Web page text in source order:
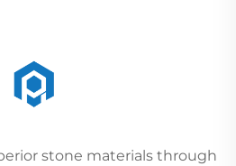
stone materials through